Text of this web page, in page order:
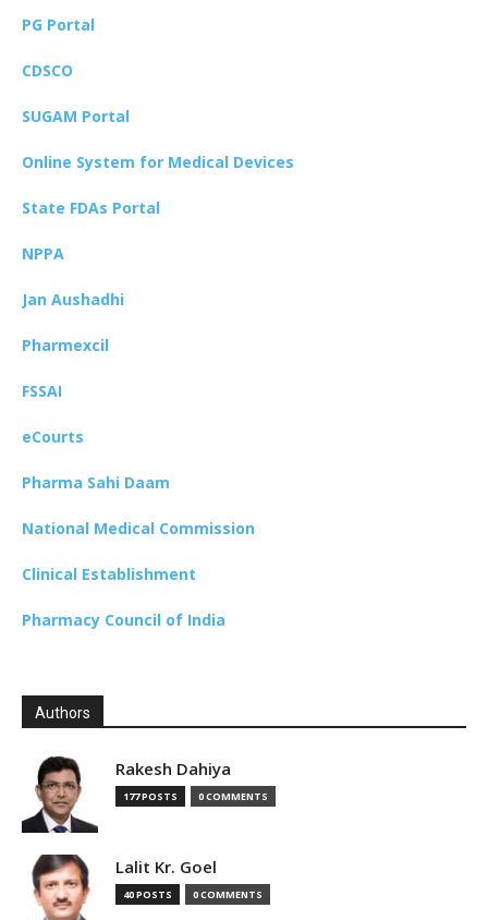
PG Portal
CDSCO
SUGAM Portal
Online System for Medical Devices
State FDAs Portal
NPPA
Jan Aushadhi
Pharmexcil
FSSAI
eCourts
Pharma Sahi Daam
National Medical Commission
Clinical Establishment
Pharmacy Council of India
Authors
Rakesh Dahiya
177 POSTS 0 COMMENTS
Lalit Kr. Goel
40 POSTS 0 COMMENTS